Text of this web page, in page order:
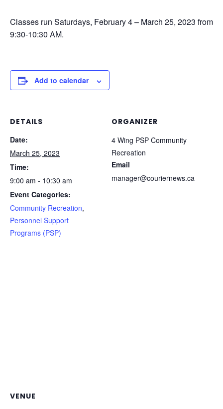
Classes run Saturdays, February 4 – March 25, 2023 from
9:30-10:30 AM.
Add to calendar
DETAILS
Date:
March 25, 2023
Time:
9:00 am - 10:30 am
Event Categories:
Community Recreation,
Personnel Support
Programs (PSP)
ORGANIZER
4 Wing PSP Community
Recreation
Email
manager@couriernews.ca
VENUE